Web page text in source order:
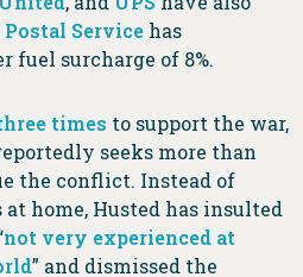
Postal Service has
fuel surcharge of 8%.
times to support the war,
seeks more than
the conflict. Instead of
home, Husted has insulted
not very experienced at
” and dismissed the